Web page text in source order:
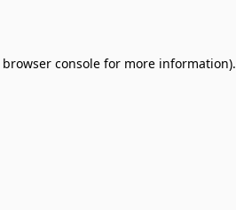
browser console for more information).